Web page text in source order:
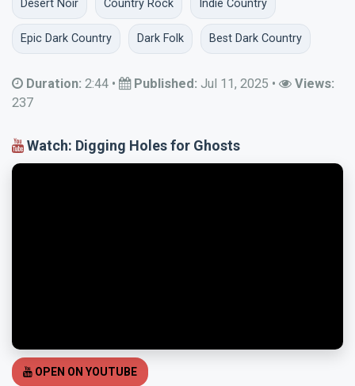
Desert Noir Country Rock Indie Country
Epic Dark Country Dark Folk Best Dark Country
Duration: 2:44 • Published: Jul 11, 2025 •
Views:
237
Watch: Digging Holes for Ghosts
OPEN ON YOUTUBE